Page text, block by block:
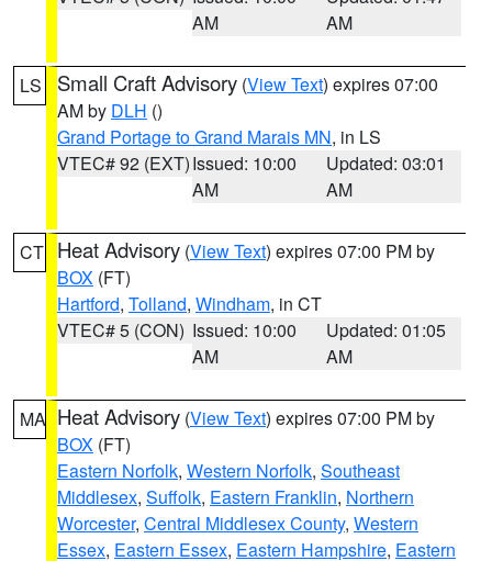
AM
AM
LS Small Craft Advisory (View Text) expires 07:00
AM by DLH ()
Grand Portage to Grand Marais MN, in LS
VTEC# 92 (EXT)Issued: 10:00
AM
Updated: 03:01
AM
CT Heat Advisory (View Text) expires 07:00 PM by
BOX (FT)
Hartford, Tolland, Windham, in CT
VTEC# 5 (CON) Issued: 10:00
AM
Updated: 01:05
AM
MA Heat Advisory (View Text) expires 07:00 PM by
BOX (FT)
Eastern Norfolk, Western Norfolk, Southeast
Middlesex, Suffolk, Eastern Franklin, Northern
Worcester, Central Middlesex County, Western
Essex, Eastern Essex, Eastern Hampshire, Eastern